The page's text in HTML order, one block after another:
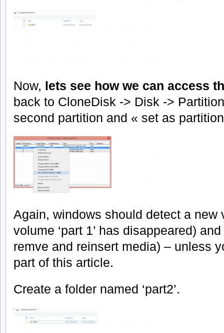
Now, lets see how we can access
back to CloneDisk -> Disk ->
second partition and « set as
Again, windows should detect a new
volume ‘part 1’ has disappeared)
remve and reinsert media) – unless
part of this article.
Create a folder named ‘part2’.